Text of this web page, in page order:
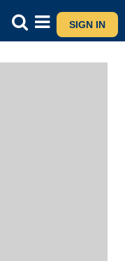
SIGN IN